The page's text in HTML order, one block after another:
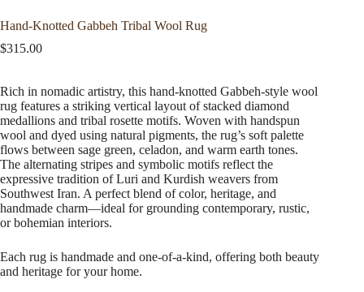
Hand-Knotted Gabbeh Tribal Wool Rug
$315.00
Rich in nomadic artistry, this hand-knotted Gabbeh-style wool
rug features a striking vertical layout of stacked diamond
medallions and tribal rosette motifs. Woven with handspun
wool and dyed using natural pigments, the rug’s soft palette
flows between sage green, celadon, and warm earth tones.
The alternating stripes and symbolic motifs reflect the
expressive tradition of Luri and Kurdish weavers from
Southwest Iran. A perfect blend of color, heritage, and
handmade charm—ideal for grounding contemporary, rustic,
or bohemian interiors.
Each rug is handmade and one-of-a-kind, offering both beauty
and heritage for your home.